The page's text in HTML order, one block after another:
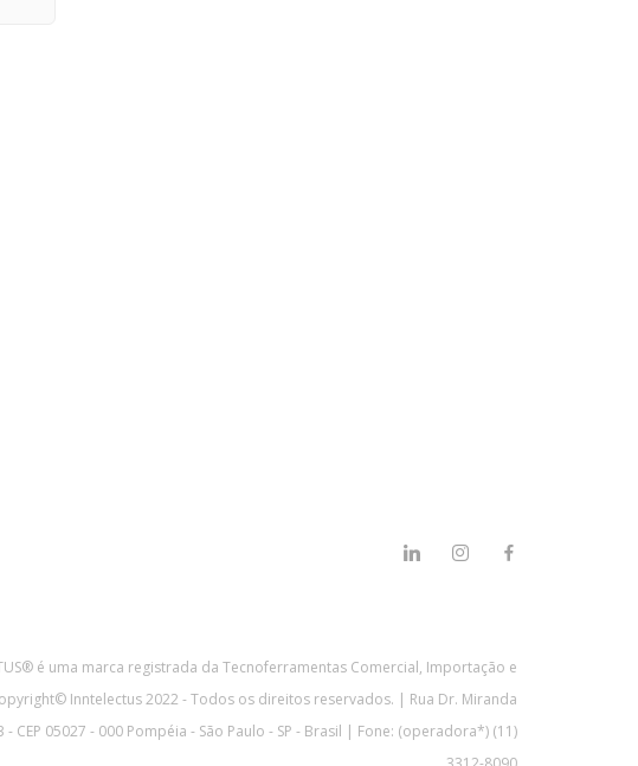
é uma marca registrada da Tecnoferramentas Comercial, Importação e
Inntelectus 2022 - Todos os direitos reservados. | Rua Dr. Miranda
- CEP 05027 - 000 Pompéia - São Paulo - SP - Brasil | Fone: (operadora*) (11)